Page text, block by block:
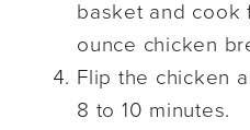
basket and cook
ounce chicken
Flip the chicken
8 to 10 minutes.